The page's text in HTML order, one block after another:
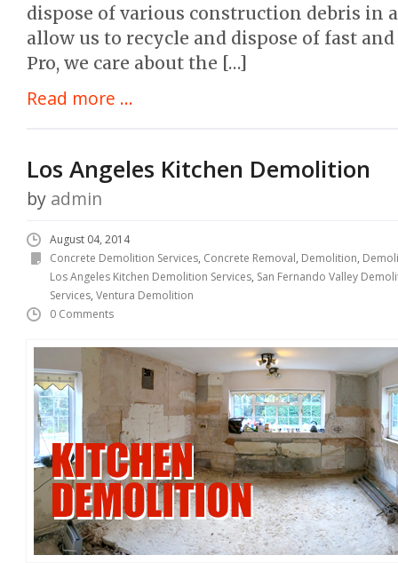
dispose of various construction debris in
allow us to recycle and dispose of fast
Pro, we care about the […]
Read more ...
Los Angeles Kitchen Demolition
by admin
August 04, 2014
Concrete Demolition Services, Concrete Removal, Demolition,
Los Angeles Kitchen Demolition Services, San Fernando Valley
Services, Ventura Demolition
0 Comments